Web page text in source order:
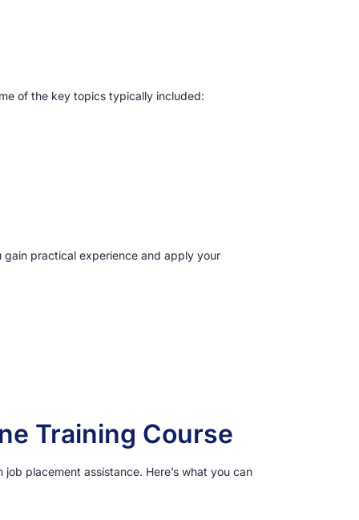
of the key topics typically included:
gain practical experience and apply your
Training Course
placement assistance. Here’s what you can